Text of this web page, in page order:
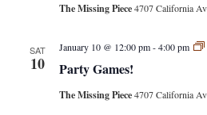
The Missing Piece4707 California
SAT
10 Party Games!
January 10 @ 12:00 pm-4:00 pm
The Missing Piece4707 California